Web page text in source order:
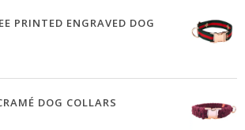
PRINTED ENGRAVED DOG
DOG COLLARS